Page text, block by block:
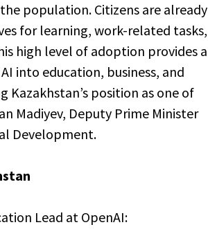
population. Citizens are already
for learning, work-related tasks,
high level of adoption provides a
into education, business, and
position as one of
Madiyev, Deputy Prime Minister
Development.
Lead at OpenAI: